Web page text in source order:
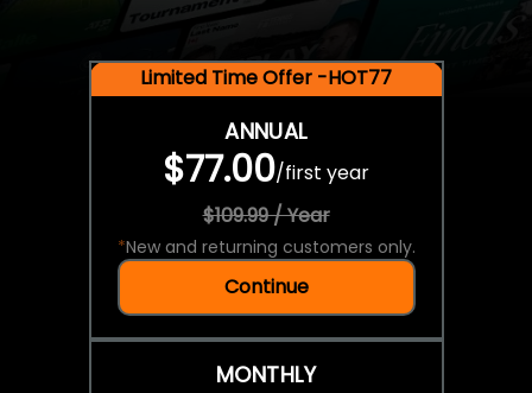
Limited Time Offer -HOT77
ANNUAL
$77.00/first year
$109.99 / Year
*New and returning customers only.
Continue
MONTHLY